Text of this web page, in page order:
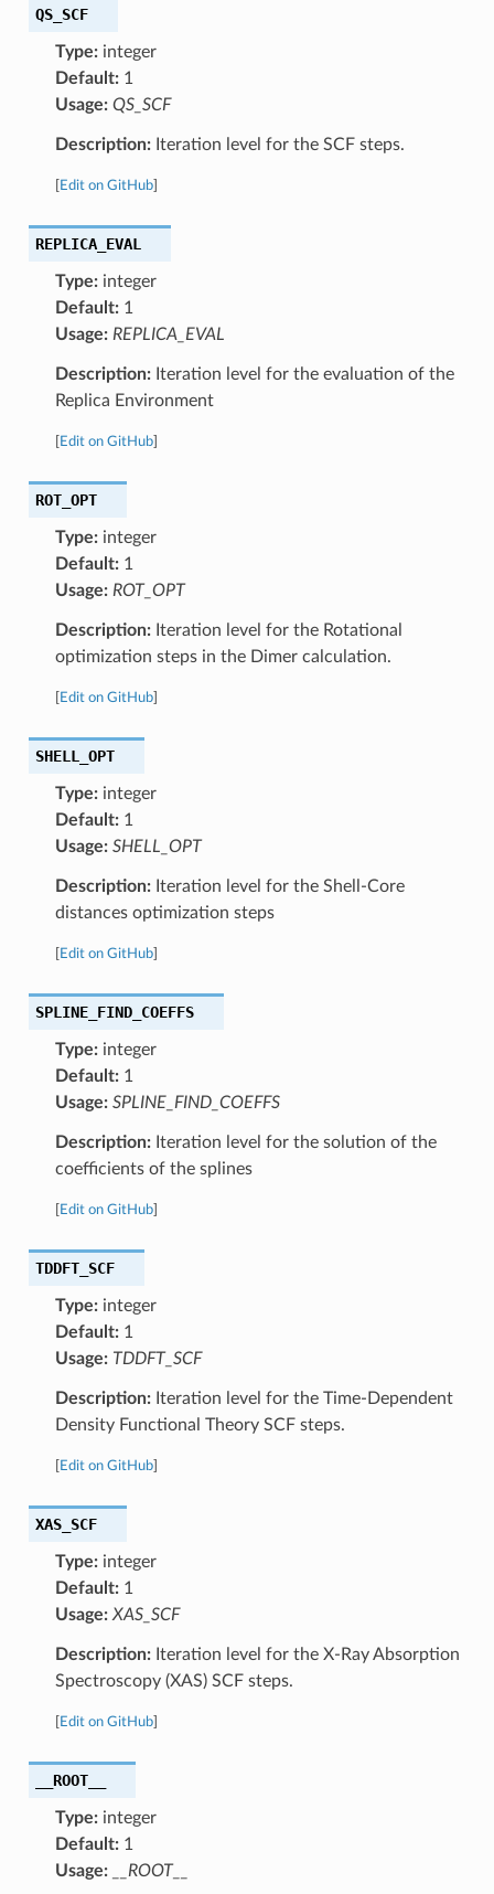
QS_SCF
Type:integer
Default:1
Usage: QS_SCF
Description:Iteration level for the SCF steps.
Edit on GitHub]
REPLICA_EVAL
Type:integer
Default:1
Usage: REPLICA_EVAL
Description:Iteration level for the evaluation of the
Replica Environment
Edit on GitHub]
ROT_OPT
Type:integer
Default:1
Usage: ROT_OPT
Description:Iteration level for the Rotational
optimization steps in the Dimer calculation.
Edit on GitHub]
SHELL_OPT
Type:integer
Default:1
Usage: SHELL_OPT
Description:Iteration level for the Shell-Core
distances optimization steps
Edit on GitHub]
SPLINE_FIND_COEFFS
Type:integer
Default:1
Usage: SPLINE_FIND_COEFFS
Description:Iteration level for the solution of the
coefficients of the splines
Edit on GitHub]
TDDFT_SCF
Type:integer
Default:1
Usage: TDDFT_SCF
Description:Iteration level for the Time-Dependent
Density Functional Theory SCF steps.
Edit on GitHub]
XAS_SCF
Type:integer
Default:1
Usage: XAS_SCF
Description:Iteration level for the X-Ray Absorption
Spectroscopy (XAS) SCF steps.
Edit on GitHub]
__ROOT__
Type:integer
Default:1
Usage:
__ROOT__